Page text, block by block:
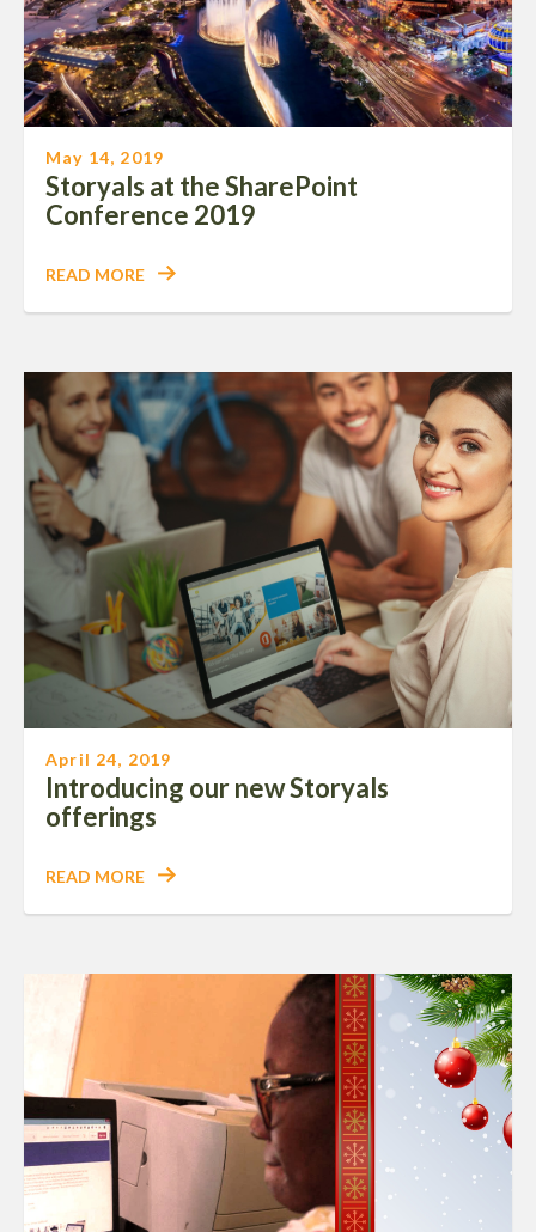
May 14, 2019
Storyals at the SharePoint
Conference 2019
READ MORE
April 24, 2019
Introducing our new Storyals
offerings
READ MORE